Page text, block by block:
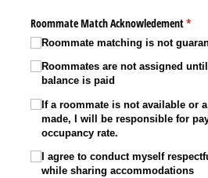
Roommate Match Acknowledement*
Roommate matching is not
Roommates are not assigned
balance is paid
If a roommate is not available or
made, I will be responsible for
occupancy rate.
I agree to conduct myself
while sharing accommodations